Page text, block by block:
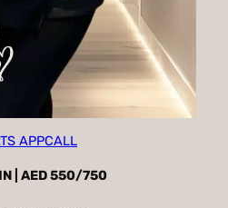
APPCALL
| AED 550/750